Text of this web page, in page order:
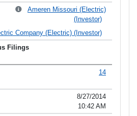
Ameren Missouri (Electric)
(Investor)
Company (Electric) (Investor)
14
8/27/2014
10:42 AM